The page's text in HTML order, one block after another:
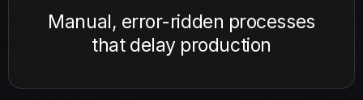
Manual, error-ridden processes
that delay production